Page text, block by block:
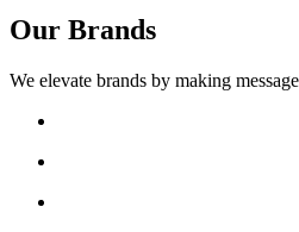
Our Brands
We elevate brands by making